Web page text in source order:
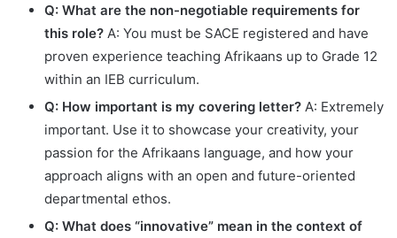
Q: What are the non-negotiable requirements for
this role? A: You must be SACE registered and have
proven experience teaching Afrikaans up to Grade 12
within an IEB curriculum.
Q: How important is my covering letter? A: Extremely
important. Use it to showcase your creativity, your
passion for the Afrikaans language, and how your
approach aligns with an open and future-oriented
departmental ethos.
Q: What does “innovative” mean in the context of